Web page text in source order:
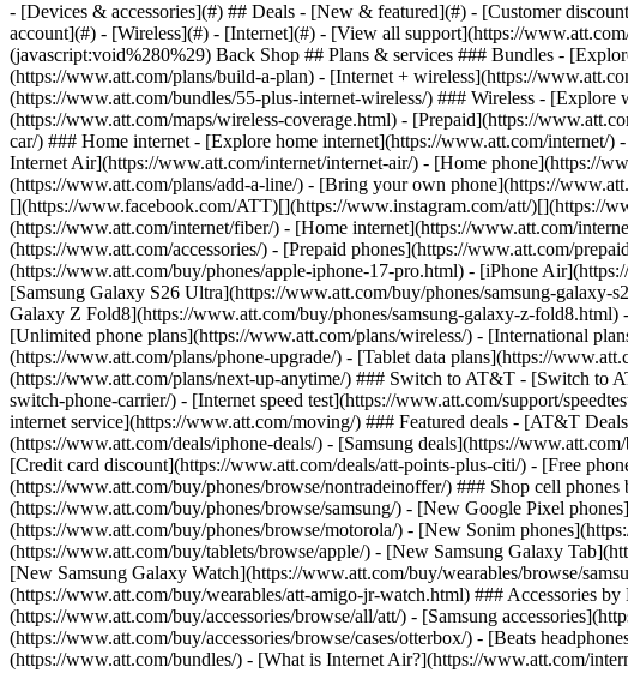
- [Devices & accessories](#) ## Deals - [New & featured](#) - [Customer
account](#) - [Wireless](#) - [Internet](#) - [View all support](https://
(javascript:void%280%29) Back Shop ## Plans & services ### Bundles -
(https://www.att.com/plans/build-a-plan) - [Internet + wireless](https://
(https://www.att.com/bundles/55-plus-internet-wireless/) ### Wireless -
(https://www.att.com/maps/wireless-coverage.html) - [Prepaid](https://
car/) ### Home internet - [Explore home internet](https://www.att.com/
Internet Air](https://www.att.com/internet/internet-air/) - [Home phone](https://
(https://www.att.com/plans/add-a-line/) - [Bring your own phone](https://
[](https://www.facebook.com/ATT)[](https://www.instagram.com/att/)[](https://
(https://www.att.com/internet/fiber/) - [Home internet](https://www.att.com/
(https://www.att.com/accessories/) - [Prepaid phones](https://www.att.com/
(https://www.att.com/buy/phones/apple-iphone-17-pro.html) - [iPhone
[Samsung Galaxy S26 Ultra](https://www.att.com/buy/phones/samsung-
Galaxy Z Fold8](https://www.att.com/buy/phones/samsung-galaxy-z-
[Unlimited phone plans](https://www.att.com/plans/wireless/) - [International
(https://www.att.com/plans/phone-upgrade/) - [Tablet data plans](https://
(https://www.att.com/plans/next-up-anytime/) ### Switch to AT&T - [Switch to
switch-phone-carrier/) - [Internet speed test](https://www.att.com/support/
internet service](https://www.att.com/moving/) ### Featured deals - [AT&T
(https://www.att.com/deals/iphone-deals/) - [Samsung deals](https://
[Credit card discount](https://www.att.com/deals/att-points-plus-citi/) - [Free
(https://www.att.com/buy/phones/browse/nontradeinoffer/) ### Shop cell
(https://www.att.com/buy/phones/browse/samsung/) - [New Google Pixel
(https://www.att.com/buy/phones/browse/motorola/) - [New Sonim
(https://www.att.com/buy/tablets/browse/apple/) - [New Samsung Galaxy
[New Samsung Galaxy Watch](https://www.att.com/buy/wearables/browse/
(https://www.att.com/buy/wearables/att-amigo-jr-watch.html) ### Accessories
(https://www.att.com/buy/accessories/browse/all/att/) - [Samsung
(https://www.att.com/buy/accessories/browse/cases/otterbox/) - [Beats
(https://www.att.com/bundles/) - [What is Internet Air?](https://www.att.com/